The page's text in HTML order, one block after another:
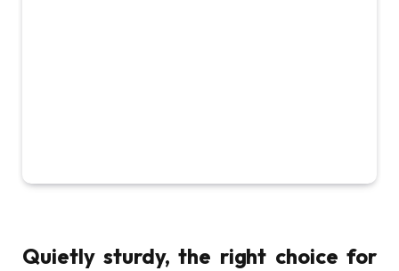
Quietly sturdy, the right choice for